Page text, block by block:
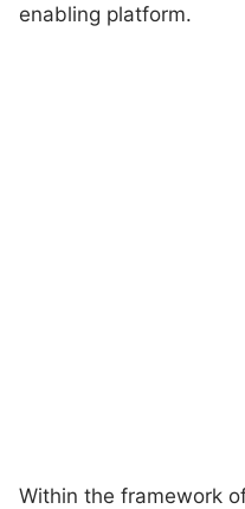
enabling platform.
Within the framework